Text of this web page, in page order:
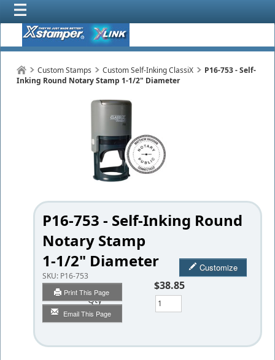
Custom Stamps Custom Self-Inking ClassiX
P16-753 - Self-
Inking Round Notary Stamp 1-1/2" Diameter
P16-753 - Self-Inking Round
Notary Stamp
1-1/2" Diameter
SKU: P16-753
Print This Page
Email This Page
Customize
$38.85
Qty